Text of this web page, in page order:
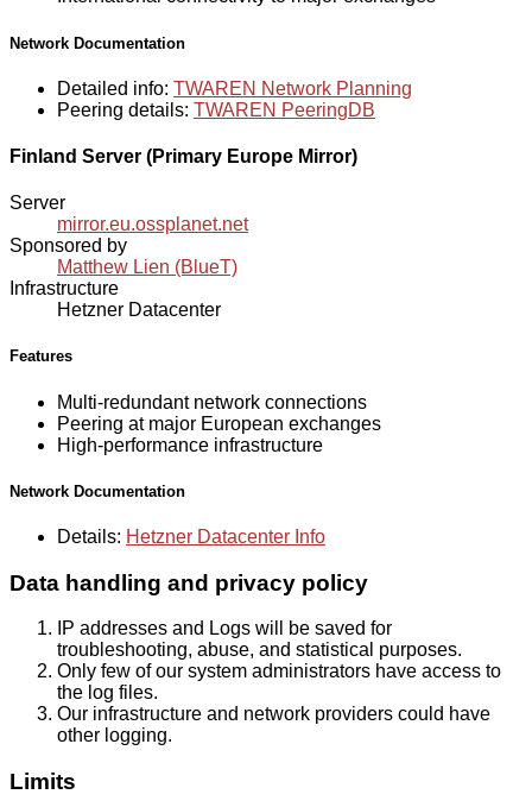
Network Documentation
Detailed info: TWAREN Network Planning
Peering details: TWAREN PeeringDB
Finland Server (Primary Europe Mirror)
Server
mirror.eu.ossplanet.net
Sponsored by
Matthew Lien (BlueT)
Infrastructure
Hetzner Datacenter
Features
Multi-redundant network connections
Peering at major European exchanges
High-performance infrastructure
Network Documentation
Details: Hetzner Datacenter Info
Data handling and privacy policy
IP addresses and Logs will be saved for
troubleshooting, abuse, and statistical purposes.
Only few of our system administrators have access to
the log files.
Our infrastructure and network providers could have
other logging.
Limits